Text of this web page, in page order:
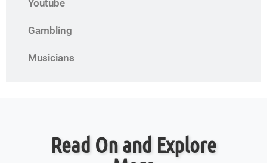
Youtube
Gambling
Musicians
Read On and Explore